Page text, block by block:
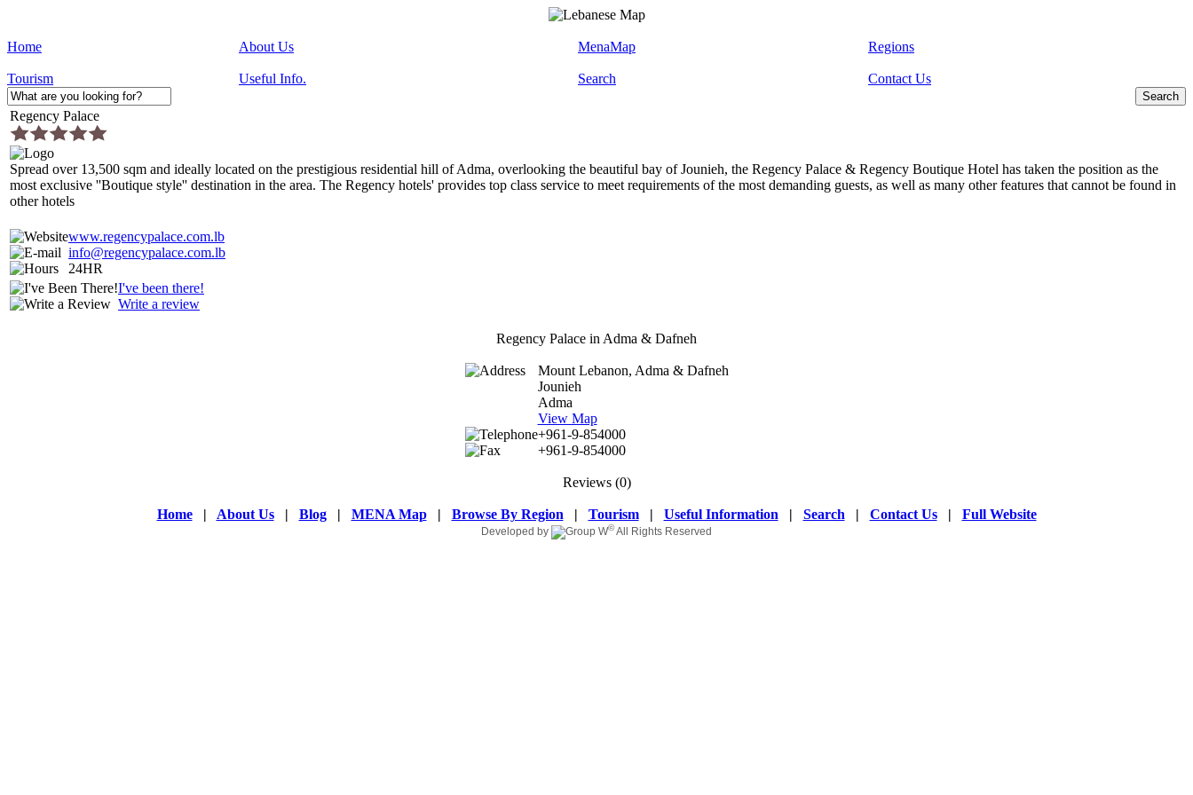
Home About Us MenaMap Regions
Tourism Useful Info. Search Contact Us
Regency Palace
Spread over 13,500 sqm and ideally located on the prestigious residential hill of Adma, overlooking the beautiful bay of Jounieh, the Regency Palace & Regency Boutique Hotel has taken the position as the
most exclusive ''Boutique style'' destination in the area. The Regency hotels' provides top class service to meet requirements of the most demanding guests, as well as many other features that cannot be found in
other hotels
www.regencypalace.com.lb
info@regencypalace.com.lb
24HR
I've been there!
Write a review
Regency Palace in Adma & Dafneh
Mount Lebanon, Adma & Dafneh
Jounieh
Adma
View Map
+961-9-854000
+961-9-854000
Reviews(0)
Home| About Us| Blog| MENA Map| Browse By Region | Tourism| Useful Information | Search | Contact Us| Full Website
Developed by ©All Rights Reserved